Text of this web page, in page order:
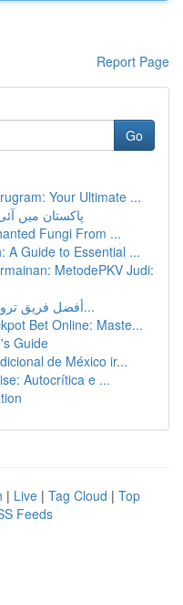
Report Page
Go
Your Ultimate ...
پاکستان میں
Fungi From ...
A Guide to Essential ...
MetodePKV Judi:
أفضل فريق ترويج عبر وسائل الرقمي الاجتم...
Bet Online: Maste...
Guide
de México ir...
Autocrítica e ...
| Live | Tag Cloud | Top
Feeds